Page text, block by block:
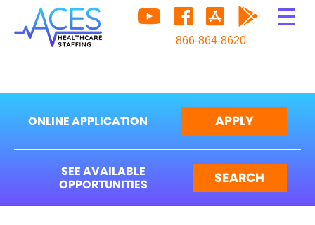
866-864-8620
ONLINE APPLICATION APPLY
SEE AVAILABLE
OPPORTUNITIES
SEARCH